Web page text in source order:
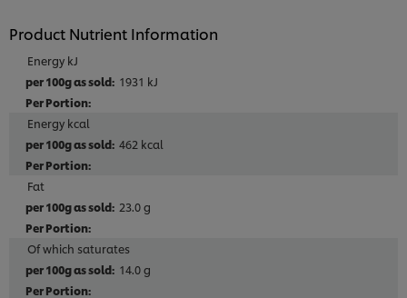
Product Nutrient Information
Energy kJ
1931 kJ
Energy kcal
462 kcal
Fat
23.0 g
Of which saturates
14.0 g